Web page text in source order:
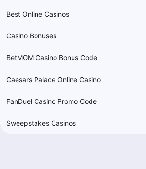
Best Online Casinos
Casino Bonuses
BetMGM Casino Bonus Code
Caesars Palace Online Casino
FanDuel Casino Promo Code
Sweepstakes Casinos